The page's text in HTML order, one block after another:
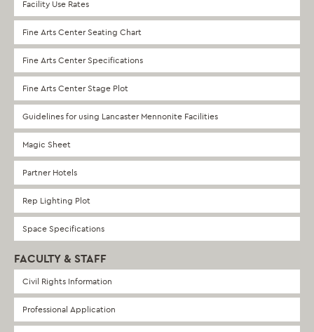
Facility Use Rates
Fine Arts Center Seating Chart
Fine Arts Center Specifications
Fine Arts Center Stage Plot
Guidelines for using Lancaster Mennonite Facilities
Magic Sheet
Partner Hotels
Rep Lighting Plot
Space Specifications
FACULTY & STAFF
Civil Rights Information
Professional Application